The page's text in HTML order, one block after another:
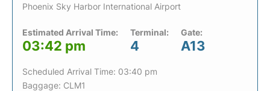
Phoenix Sky Harbor International Airport
Estimated Arrival Time:
03:42 pm
Terminal:
4
Gate:
A13
Scheduled Arrival Time: 03:40 pm
Baggage: CLM1